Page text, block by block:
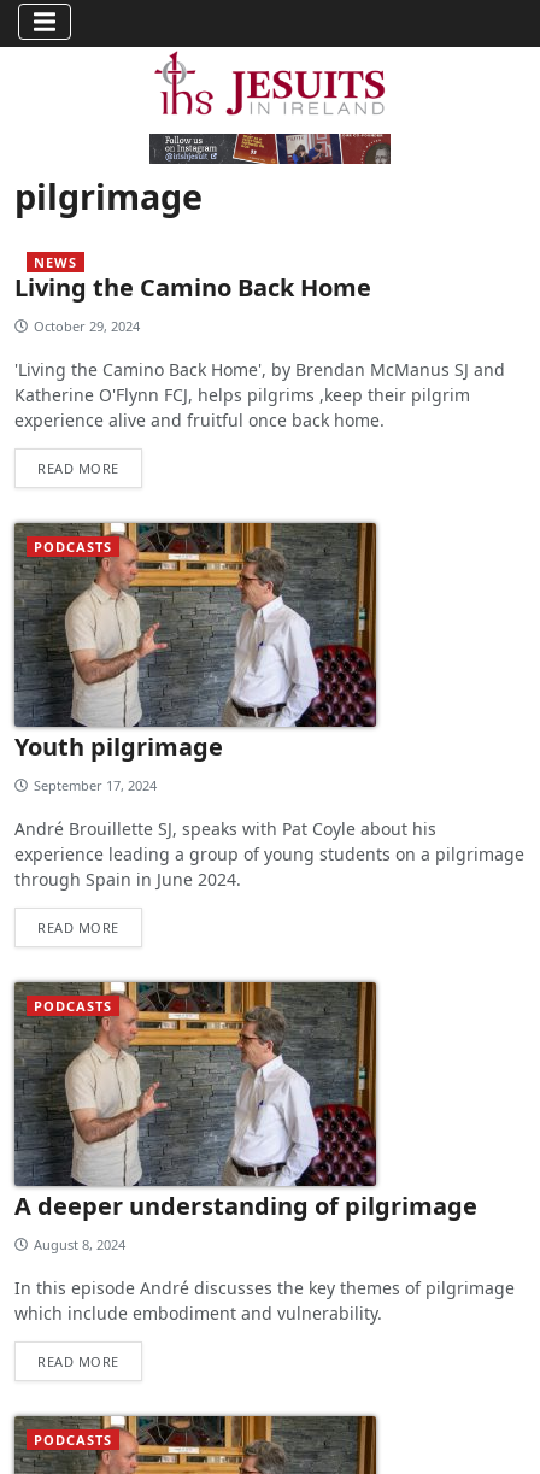
pilgrimage
NEWS
Living the Camino Back Home
October 29, 2024
'Living the Camino Back Home', by Brendan McManus SJ and
Katherine O'Flynn FCJ, helps pilgrims ,keep their pilgrim
experience alive and fruitful once back home.
READ MORE
PODCASTS
Youth pilgrimage
September 17, 2024
André Brouillette SJ, speaks with Pat Coyle about his
experience leading a group of young students on a pilgrimage
through Spain in June 2024.
READ MORE
PODCASTS
A deeper understanding of pilgrimage
August 8, 2024
In this episode André discusses the key themes of pilgrimage
which include embodiment and vulnerability.
READ MORE
PODCASTS